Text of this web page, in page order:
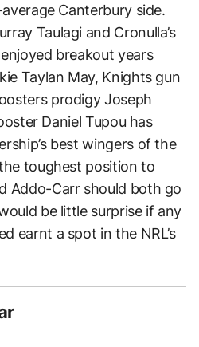
Canterbury side.
Taulagi and Cronulla’s
breakout years
Taylan May, Knights gun
prodigy Joseph
Daniel Tupou has
best wingers of the
toughest position to
Addo-Carr should both go
be little surprise if any
earnt a spot in the NRL’s